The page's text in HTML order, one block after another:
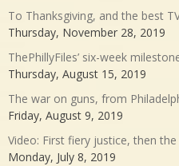
To Thanksgiving, and the best
Thursday, November 28, 2019
ThePhillyFiles’ six-week
Thursday, August 15, 2019
The war on guns, from
Friday, August 9, 2019
Video: First fiery justice, then
Monday, July 8, 2019